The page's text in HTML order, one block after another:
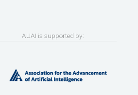
AUAI is supported by: